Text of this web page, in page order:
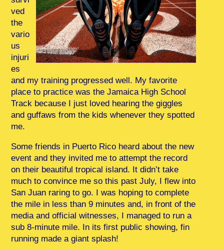
ved
the
vario
us
injuri
es
and my training progressed well. My favorite
place to practice was the Jamaica High School
Track because I just loved hearing the giggles
and guffaws from the kids whenever they spotted
me.
Some friends in Puerto Rico heard about the new
event and they invited me to attempt the record
on their beautiful tropical island. It didn’t take
much to convince me so this past July, I flew into
San Juan raring to go. I was hoping to complete
the mile in less than 9 minutes and, in front of the
media and official witnesses, I managed to run a
sub 8-minute mile. In its first public showing, fin
running made a giant splash!